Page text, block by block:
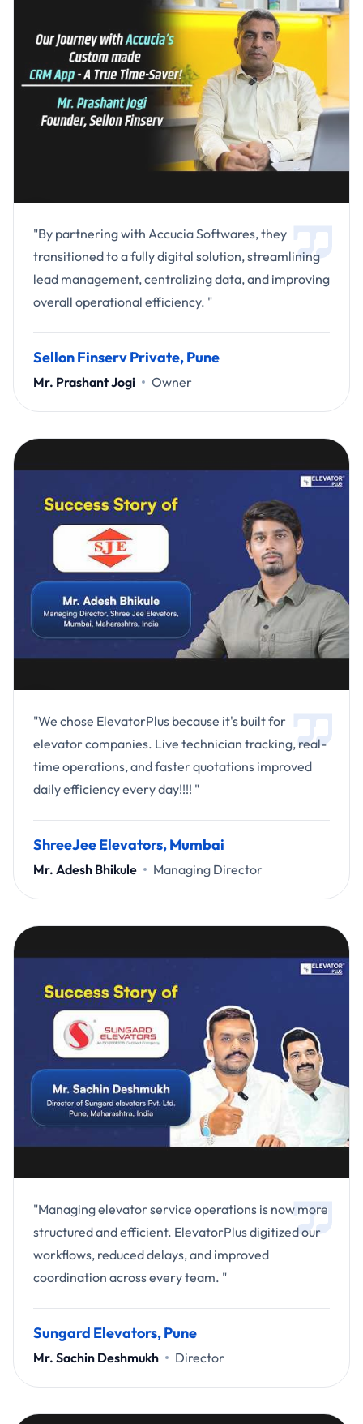
"By partnering with Accucia Softwares, they
transitioned to a fully digital solution, streamlining
lead management, centralizing data, and improving
overall operational efficiency. "
Sellon Finserv Private, Pune
Mr. Prashant Jogi Owner
"We chose ElevatorPlus because it's built for
elevator companies. Live technician tracking, real-
time operations, and faster quotations improved
daily efficiency every day!!!! "
ShreeJee Elevators, Mumbai
Mr. Adesh Bhikule Managing Director
"Managing elevator service operations is now more
structured and efficient. ElevatorPlus digitized our
workflows, reduced delays, and improved
coordination across every team. "
Sungard Elevators, Pune
Mr. Sachin Deshmukh Director